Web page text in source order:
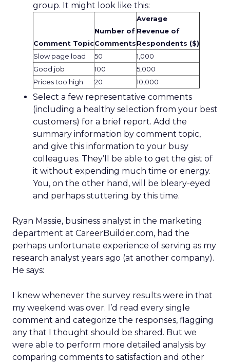
group. It might look like this:
Comment Topic
Number of
Comments
Average
Revenue of
Respondents ($)
Slow page load
50
1,000
Good job
100
5,000
Prices too high
20 10,000
Select a few representative comments
(including a healthy selection from your best
customers) for a brief report. Add the
summary information by comment topic,
and give this information to your busy
colleagues. They’ll be able to get the gist of
it without expending much time or energy.
You, on the other hand, will be bleary-eyed
and perhaps stuttering by this time.
Ryan Massie, business analyst in the marketing
department at CareerBuilder.com, had the
perhaps unfortunate experience of serving as my
research analyst years ago (at another company).
He says:
I knew whenever the survey results were in that
my weekend was over. I’d read every single
comment and categorize the responses, flagging
any that I thought should be shared. But we
were able to perform more detailed analysis by
comparing comments to satisfaction and other